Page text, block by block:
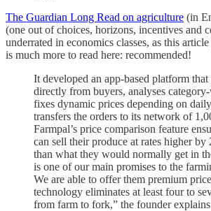
The Guardian Long Read on agriculture (in
(one out of choices, horizons, incentives and
underrated in economics classes, as this
is much more to read here: recommended!
It developed an app-based platform that
directly from buyers, analyses
fixes dynamic prices depending on
transfers the orders to its network of
Farmpal’s price comparison feature
can sell their produce at rates higher by
than what they would normally get in
is one of our main promises to the
We are able to offer them premium
technology eliminates at least four to
from farm to fork,” the founder